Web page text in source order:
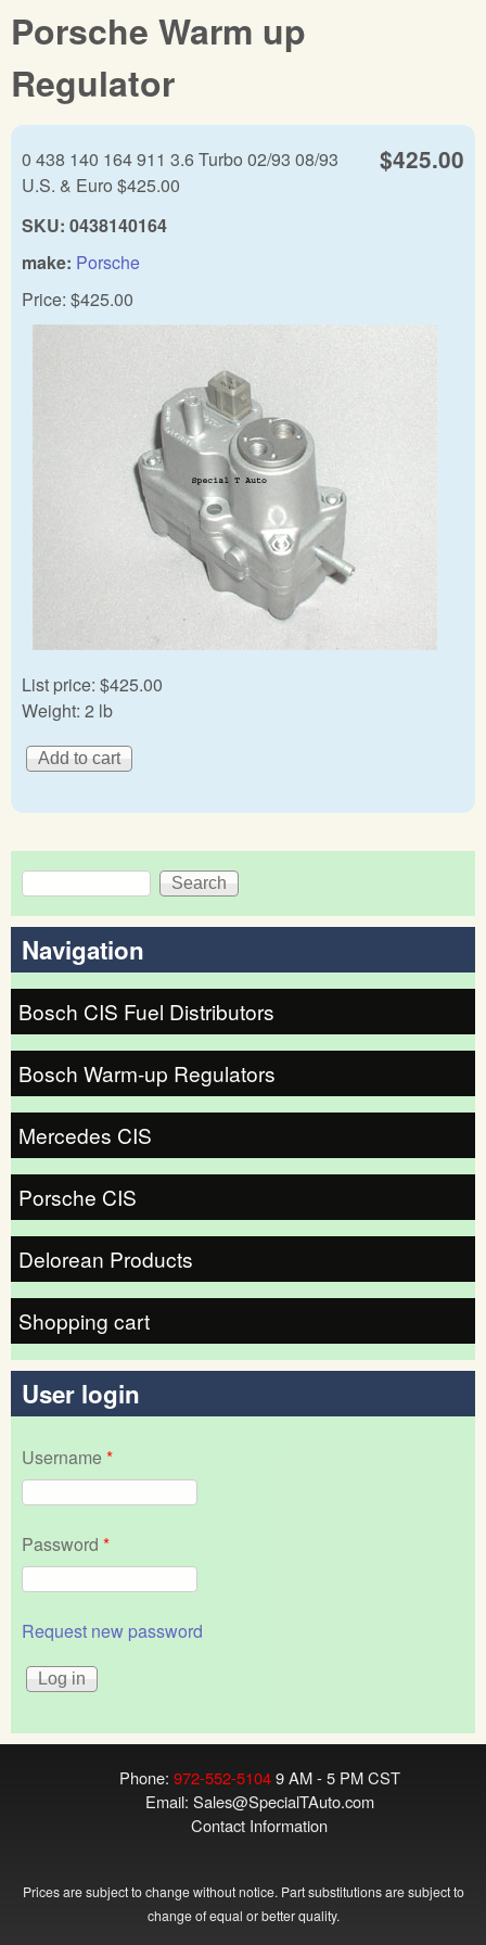
Porsche Warm up
Regulator
$425.00
0 438 140 164 911 3.6 Turbo 02/93 08/93
U.S. & Euro $425.00
SKU: 0438140164
make: Porsche
Price: $425.00
List price: $425.00
Weight: 2 lb
Search form
Search
Navigation
Bosch CIS Fuel Distributors
Bosch Warm-up Regulators
Mercedes CIS
Porsche CIS
Delorean Products
Shopping cart
User login
Username*
Password *
Request new password
Phone: 972-552-51049 AM - 5 PM CST
Email: Sales@SpecialTAuto.com
Contact Information
Prices are subject to change without notice. Part substitutions are subject to
change of equal or better quality.